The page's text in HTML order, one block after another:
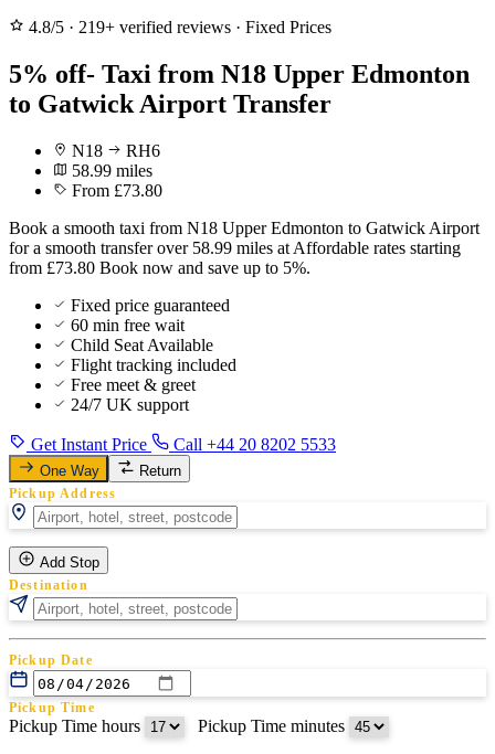
4.8/5 · 219+ verified reviews · Fixed Prices
5% off- Taxi from N18 Upper Edmonton
to Gatwick Airport Transfer
N18
RH6
58.99 miles
From £73.80
Book a smooth taxi from N18 Upper Edmonton to Gatwick Airport
for a smooth transfer over 58.99 miles at Affordable rates starting
from £73.80 Book now and save up to 5%.
Fixed price guaranteed
60 min free wait
Child Seat Available
Flight tracking included
Free meet & greet
24/7 UK support
Get Instant Price Call +44 20 8202 5533
One Way Return
Pickup Address
Add Stop
Destination
Pickup Date
Pickup Time
Pickup Time hours Pickup Time minutes